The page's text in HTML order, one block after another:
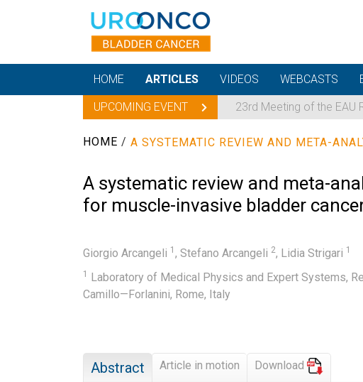
HOME ARTICLES VIDEOS WEBCASTS
UPCOMING EVENT 23rd Meeting of the
HOME /
A systematic review and meta-
for muscle-invasive bladder
Giorgio Arcangeli 1 , Stefano Arcangeli 2, Lidia Strigari 1
1 Laboratory of Medical Physics and Expert Systems,
Camillo—Forlanini, Rome, Italy
Abstract Article in motion Download